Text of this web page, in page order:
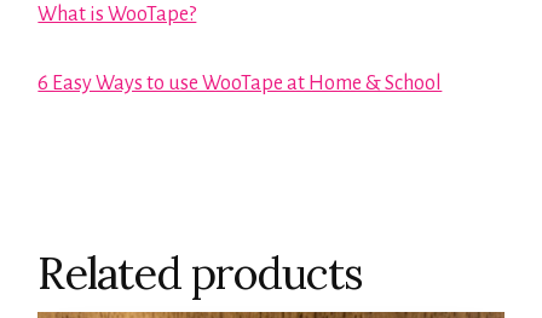
What is WooTape?
6 Easy Ways to use WooTape at Home & School
Related products